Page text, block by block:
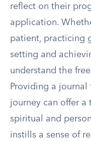
reflect on their
application.
patient, practicing
setting and
understand the
Providing a
journey can offer
spiritual and
instills a sense of